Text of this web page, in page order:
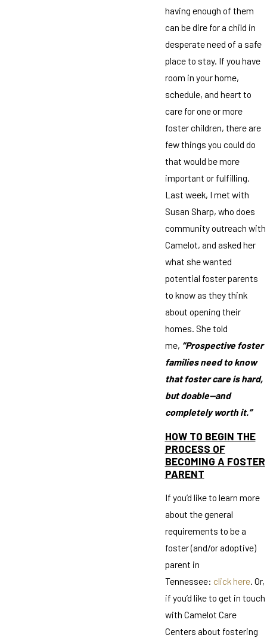
having enough of them
can be dire for a child in
desperate need of a safe
place to stay. If you have
room in your home,
schedule, and heart to
care for one or more
foster children, there are
few things you could do
that would be more
important or fulfilling.
Last week, I met with
Susan Sharp, who does
community outreach with
Camelot, and asked her
what she wanted
potential foster parents
to know as they think
about opening their
homes. She told
me, “Prospective foster
families need to know
that foster care is hard,
but doable—and
completely worth it.”
HOW TO BEGIN THE
PROCESS OF
BECOMING A FOSTER
PARENT
If you’d like to learn more
about the general
requirements to be a
foster (and/or adoptive)
parent in
Tennessee: click here. Or,
if you’d like to get in touch
with Camelot Care
Centers about fostering